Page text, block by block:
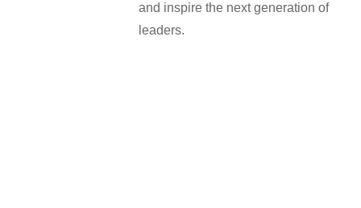
and inspire the next generation of
leaders.